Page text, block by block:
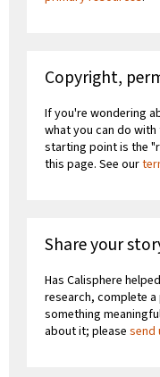
Copyright,
If you're wondering
what you can do
starting point is the
this page. See our
Share your
Has Calisphere
research, complete
something
about it; please send